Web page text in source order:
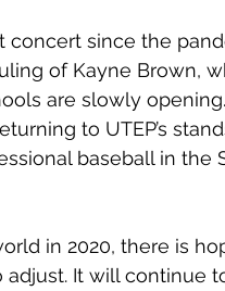
concert since the
of Kayne Brown,
are slowly
to UTEP’s
baseball in the
in 2020, there is
It will continue